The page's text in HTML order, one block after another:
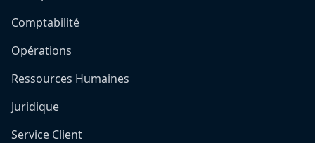
Comptabilité
Opérations
Ressources Humaines
Juridique
Service Client